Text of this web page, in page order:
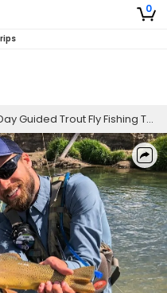
0
Guided Trout Fly Fishing Trip In Dubois, WY